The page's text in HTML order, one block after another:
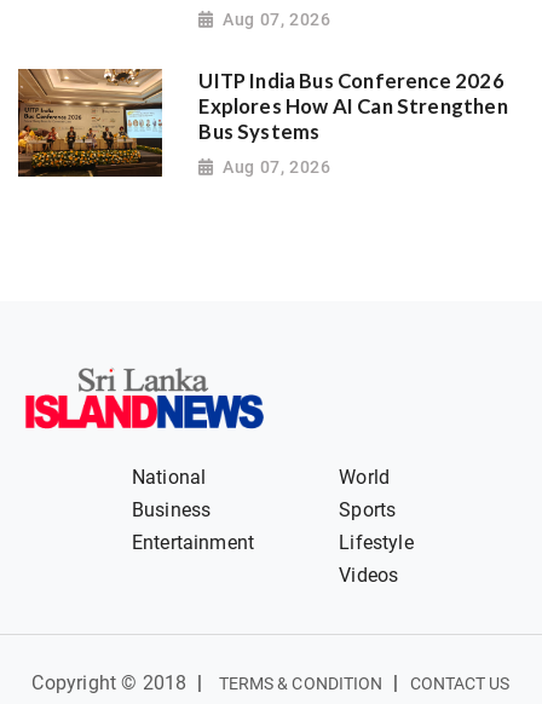
Aug 07, 2026
UITP India Bus Conference 2026
Explores How AI Can Strengthen
Bus Systems
Aug 07, 2026
National
World
Business
Sports
Entertainment
Lifestyle
Videos
Copyright © 2018 TERMS & CONDITION CONTACT US